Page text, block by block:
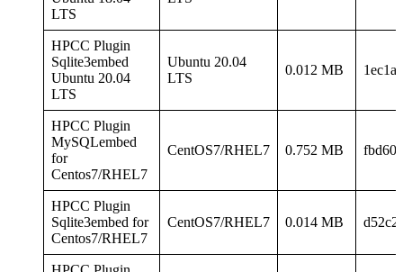
LTS
HPCC Plugin
Sqlite3embed
Ubuntu 20.04
LTS
Ubuntu 20.04
LTS
0.012 MB
HPCC Plugin
MySQLembed
for
Centos7/RHEL7
CentOS7/RHEL7 0.752 MB
HPCC Plugin
Sqlite3embed for
Centos7/RHEL7
CentOS7/RHEL7 0.014 MB